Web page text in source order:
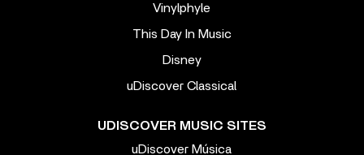
Vinylphyle
This Day In Music
Disney
uDiscover Classical
UDISCOVER MUSIC SITES
uDiscover Música